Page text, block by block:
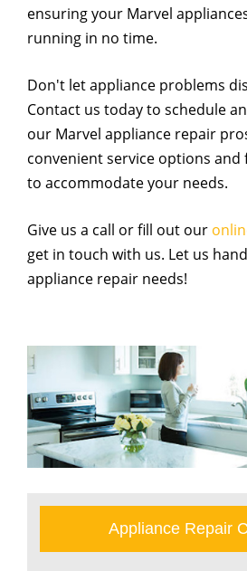
ensuring your Marvel
running in no time.
Don't let appliance problems
Contact us today to schedule
our Marvel appliance repair
convenient service options and
to accommodate your needs.
Give us a call or fill out our
get in touch with us. Let us
appliance repair needs!
Appliance Repair